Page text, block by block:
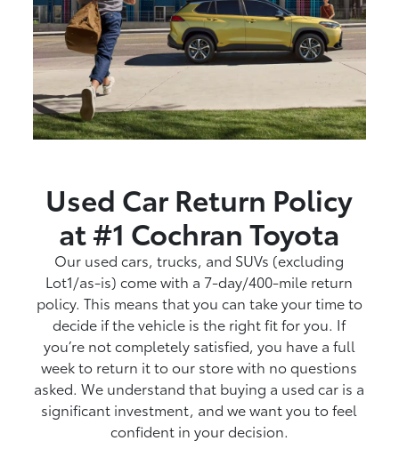
Used Car Return Policy
at #1 Cochran Toyota
Our used cars, trucks, and SUVs (excluding
Lot1/as-is) come with a 7-day/400-mile return
policy. This means that you can take your time to
decide if the vehicle is the right fit for you. If
you’re not completely satisfied, you have a full
week to return it to our store with no questions
asked. We understand that buying a used car is a
significant investment, and we want you to feel
confident in your decision.